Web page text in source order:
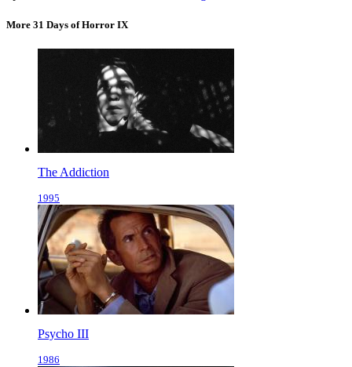
More 31 Days of Horror IX
The Addiction
1995
Psycho III
1986